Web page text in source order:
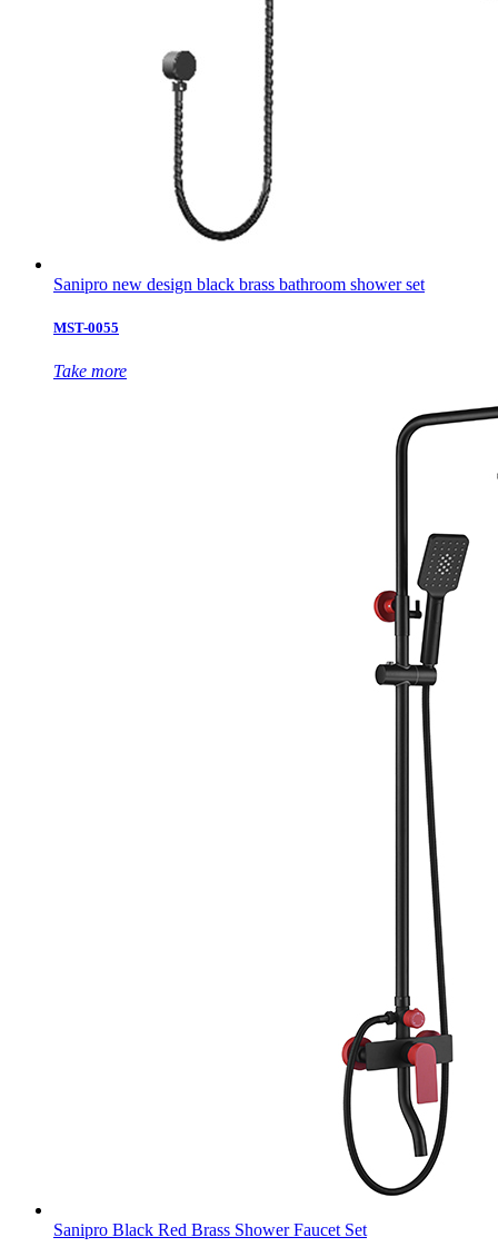
Sanipro new design black brass bathroom shower set
MST-0055
Take more
Sanipro Black Red Brass Shower Faucet Set